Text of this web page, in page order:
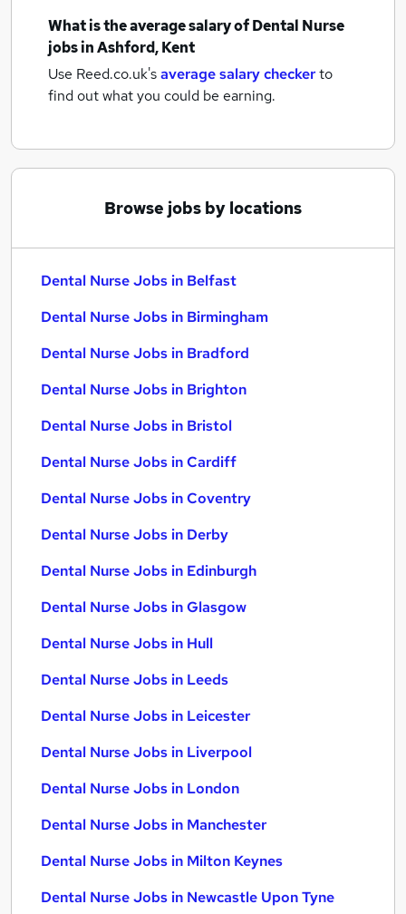
What is the average salary ofDental Nurse
jobsin Ashford, Kent
Use Reed.co.uk'saverage salary checkerto
find out what you could be earning.
Browse jobs by locations
Dental Nurse Jobs in Belfast
Dental Nurse Jobs in Birmingham
Dental Nurse Jobs in Bradford
Dental Nurse Jobs in Brighton
Dental Nurse Jobs in Bristol
Dental Nurse Jobs in Cardiff
Dental Nurse Jobs in Coventry
Dental Nurse Jobs in Derby
Dental Nurse Jobs in Edinburgh
Dental Nurse Jobs in Glasgow
Dental Nurse Jobs in Hull
Dental Nurse Jobs in Leeds
Dental Nurse Jobs in Leicester
Dental Nurse Jobs in Liverpool
Dental Nurse Jobs in London
Dental Nurse Jobs in Manchester
Dental Nurse Jobs in Milton Keynes
Dental Nurse Jobs in Newcastle Upon Tyne